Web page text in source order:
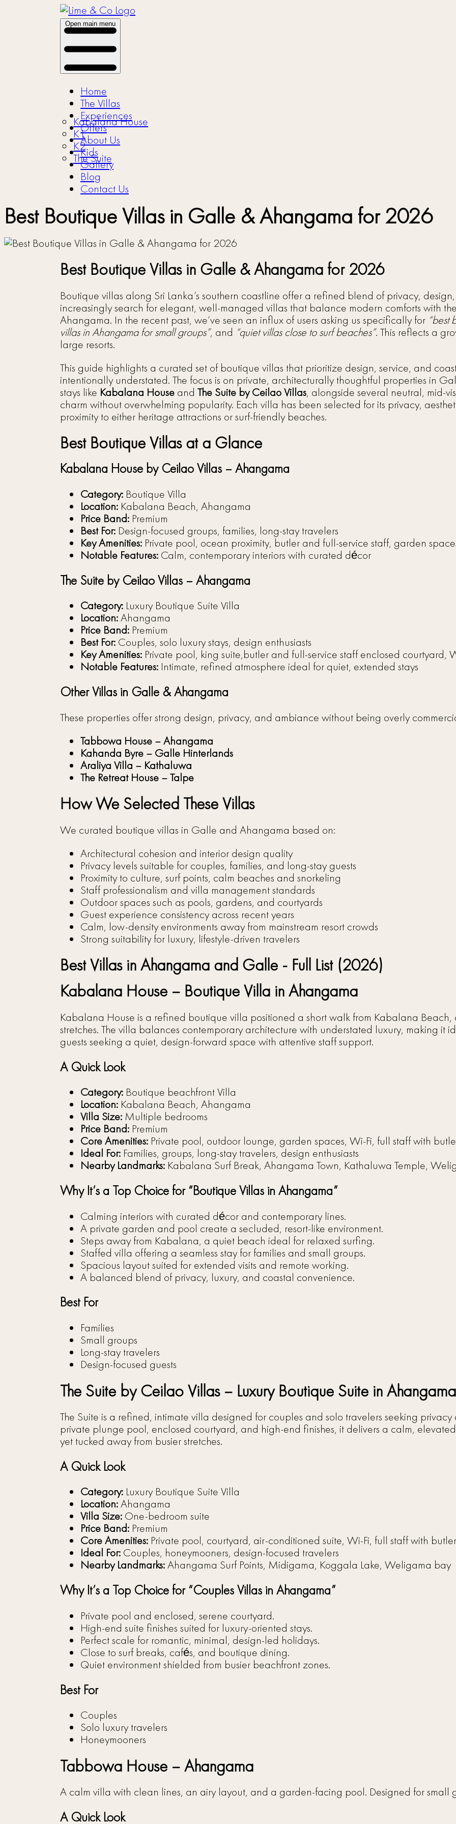
Open main menu
Home
The Villas
Kabalana House
K1
K2
The Suite
Experiences
Offers
About Us
Kids
Gallery
Blog
Contact Us
Best Boutique Villas in Galle & Ahangama for 2026
Best Boutique Villas in Galle & Ahangama for 2026
Boutique villas along Sri Lanka’s southern coastline offer a refined blend of privacy,
increasingly search for elegant, well-managed villas that balance modern comforts with
Ahangama. In the recent past, we’ve seen an influx of users asking us specifically for “best
villas in Ahangama for small groups”, and “quiet villas close to surf beaches”. This reflects a
large resorts.
This guide highlights a curated set of boutique villas that prioritize design, service, and
intentionally understated. The focus is on private, architecturally thoughtful properties in
stays like Kabalana House and The Suite by Ceilao Villas, alongside several neutral, mid-
charm without overwhelming popularity. Each villa has been selected for its privacy,
proximity to either heritage attractions or surf-friendly beaches.
Best Boutique Villas at a Glance
Kabalana House by Ceilao Villas – Ahangama
Category: Boutique Villa
Location: Kabalana Beach, Ahangama
Price Band: Premium
Best For: Design-focused groups, families, long-stay travelers
Key Amenities: Private pool, ocean proximity, butler and full-service staff, garden
Notable Features: Calm, contemporary interiors with curated décor
The Suite by Ceilao Villas – Ahangama
Category: Luxury Boutique Suite Villa
Location:Ahangama
Price Band: Premium
Best For: Couples, solo luxury stays, design enthusiasts
Key Amenities: Private pool, king suite,butler and full-service staff enclosed courtyard,
Notable Features: Intimate, refined atmosphere ideal for quiet, extended stays
Other Villas in Galle & Ahangama
These properties offer strong design, privacy, and ambiance without being overly
Tabbowa House – Ahangama
Kahanda Byre – Galle Hinterlands
Araliya Villa – Kathaluwa
The Retreat House – Talpe
How We Selected These Villas
We curated boutique villas in Galle and Ahangama based on:
Architectural cohesion and interior design quality
Privacy levels suitable for couples, families, and long-stay guests
Proximity to culture, surf points, calm beaches and snorkeling
Staff professionalism and villa management standards
Outdoor spaces such as pools, gardens, and courtyards
Guest experience consistency across recent years
Calm, low-density environments away from mainstream resort crowds
Strong suitability for luxury, lifestyle-driven travelers
Best Villas in Ahangama and Galle - Full List (2026)
Kabalana House – Boutique Villa in Ahangama
Kabalana House is a refined boutique villa positioned a short walk from Kabalana Beach,
stretches. The villa balances contemporary architecture with understated luxury, making it
guests seeking a quiet, design-forward space with attentive staff support.
A Quick Look
Category: Boutique beachfront Villa
Location: Kabalana Beach, Ahangama
Villa Size: Multiple bedrooms
Price Band: Premium
Core Amenities: Private pool, outdoor lounge, garden spaces, Wi-Fi, full staff with
Ideal For: Families, groups, long-stay travelers, design enthusiasts
Nearby Landmarks: Kabalana Surf Break, Ahangama Town, Kathaluwa Temple,
Why It’s a Top Choice for “Boutique Villas in Ahangama”
Calming interiors with curated décor and contemporary lines.
A private garden and pool create a secluded, resort-like environment.
Steps away from Kabalana, a quiet beach ideal for relaxed surfing.
Staffed villa offering a seamless stay for families and small groups.
Spacious layout suited for extended visits and remote working.
A balanced blend of privacy, luxury, and coastal convenience.
Best For
Families
Small groups
Long-stay travelers
Design-focused guests
The Suite by Ceilao Villas – Luxury Boutique Suite in Ahangama
The Suite is a refined, intimate villa designed for couples and solo travelers seeking
private plunge pool, enclosed courtyard, and high-end finishes, it delivers a calm,
yet tucked away from busier stretches.
A Quick Look
Category: Luxury Boutique Suite Villa
Location:Ahangama
Villa Size: One-bedroom suite
Price Band: Premium
Core Amenities: Private pool, courtyard, air-conditioned suite, Wi-Fi, full staff with
Ideal For: Couples, honeymooners, design-focused travelers
Nearby Landmarks:Ahangama Surf Points, Midigama, Koggala Lake, Weligama bay
Why It’s a Top Choice for “Couples Villas in Ahangama”
Private pool and enclosed, serene courtyard.
High-end suite finishes suited for luxury-oriented stays.
Perfect scale for romantic, minimal, design-led holidays.
Close to surf breaks, cafés, and boutique dining.
Quiet environment shielded from busier beachfront zones.
Best For
Couples
Solo luxury travelers
Honeymooners
Tabbowa House – Ahangama
A calm villa with clean lines, an airy layout, and a garden-facing pool. Designed for small
A Quick Look